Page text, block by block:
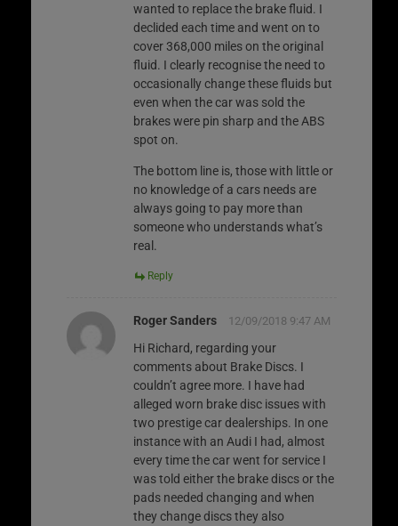
wanted to replace the brake fluid. I
declided each time and went on to
cover 368,000 miles on the original
fluid. I clearly recognise the need to
occasionally change these fluids but
even when the car was sold the
brakes were pin sharp and the ABS
spot on.
The bottom line is, those with little or
no knowledge of a cars needs are
always going to pay more than
someone who understands what’s
real.
Reply
Roger Sanders 12/09/2018 9:47 AM
Hi Richard, regarding your
comments about Brake Discs. I
couldn’t agree more. I have had
alleged worn brake disc issues with
two prestige car dealerships. In one
instance with an Audi I had, almost
every time the car went for service I
was told either the brake discs or the
pads needed changing and when
they change discs they also